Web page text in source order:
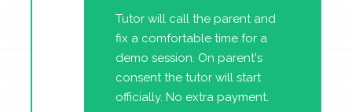
Tutor will call the parent and
fix a comfortable time for a
demo session. On parent's
consent the tutor will start
officially. No extra payment.